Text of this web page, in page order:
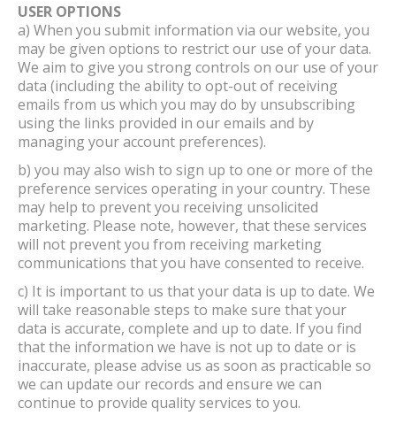
USER OPTIONS
a) When you submit information via our website, you
may be given options to restrict our use of your data.
We aim to give you strong controls on our use of your
data (including the ability to opt-out of receiving
emails from us which you may do by unsubscribing
using the links provided in our emails and by
managing your account preferences).
b) you may also wish to sign up to one or more of the
preference services operating in your country. These
may help to prevent you receiving unsolicited
marketing. Please note, however, that these services
will not prevent you from receiving marketing
communications that you have consented to receive.
c) It is important to us that your data is up to date. We
will take reasonable steps to make sure that your
data is accurate, complete and up to date. If you find
that the information we have is not up to date or is
inaccurate, please advise us as soon as practicable so
we can update our records and ensure we can
continue to provide quality services to you.